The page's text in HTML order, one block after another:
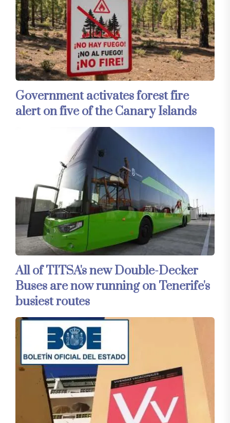
Government activates forest fire
alert on five of the Canary Islands
All of TITSA's new Double-Decker
Buses are now running on Tenerife's
busiest routes